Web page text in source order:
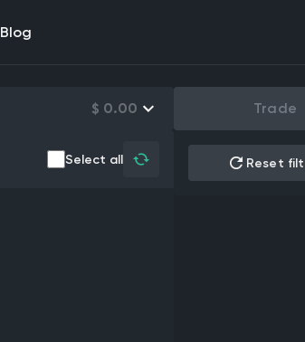
Blog
$ 0.00
Select all
Trade
Reset